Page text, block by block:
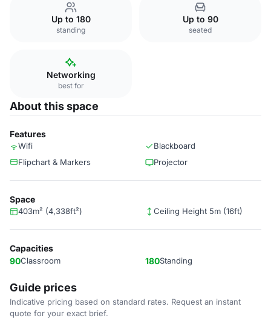
Up to 180
standing
Up to 90
seated
Networking
best for
About this space
Features
Wifi
Blackboard
Flipchart & Markers
Projector
Space
403m² (4,338ft²) Ceiling Height 5m (16ft)
Capacities
90Classroom 180Standing
Guide prices
Indicative pricing based on standard rates. Request an instant
quote for your exact brief.